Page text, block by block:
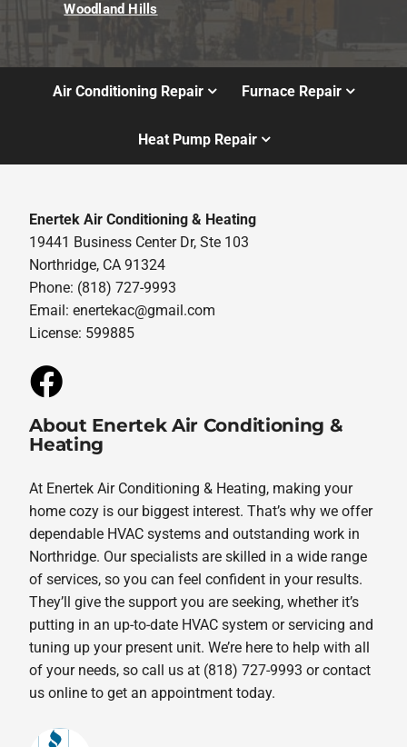
Woodland Hills
Air Conditioning Repair Furnace Repair
Heat Pump Repair
Enertek Air Conditioning & Heating
19441 Business Center Dr, Ste 103
Northridge, CA 91324
Phone: (818) 727-9993
Email:enertekac@gmail.com
License: 599885
About Enertek Air Conditioning &
Heating
At Enertek Air Conditioning & Heating, making your
home cozy is our biggest interest. That’s why we offer
dependable HVAC systems and outstanding work in
Northridge. Our specialists are skilled in a wide range
of services, so you can feel confident in your results.
They’ll give the support you are seeking, whether it’s
putting in an up-to-date HVAC system or servicing and
tuning up your present unit. We’re here to help with all
of your needs, so call us at (818) 727-9993 or contact
us online to get an appointment today.